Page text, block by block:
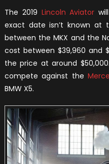
The 2019 Lincoln Aviator
exact date isn’t known at
between the MKX and the
cost between $39,960 and
the price at around
compete against the
BMW X5.